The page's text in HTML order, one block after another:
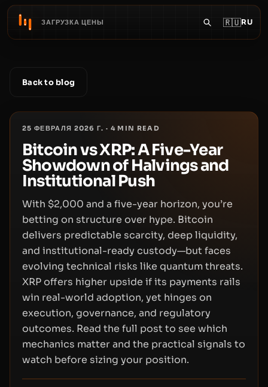
ЗАГРУЗКА ЦЕНЫ 🇷🇺RU
Back to blog
25 ФЕВРАЛЯ 2026 Г. · 4 MIN READ
Bitcoin vs XRP: A Five-Year
Showdown of Halvings and
Institutional Push
With $2,000 and a five-year horizon, you’re
betting on structure over hype. Bitcoin
delivers predictable scarcity, deep liquidity,
and institutional-ready custody—but faces
evolving technical risks like quantum threats.
XRP offers higher upside if its payments rails
win real-world adoption, yet hinges on
execution, governance, and regulatory
outcomes. Read the full post to see which
mechanics matter and the practical signals to
watch before sizing your position.